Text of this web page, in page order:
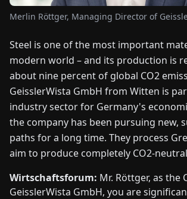
ENDEFRESITNLPLHU
US
Merlin Röttger, Managing Director of
Steel is one of the most important
modern world – and its production is
about nine percent of global CO2
GeisslerWista GmbH from Witten is
industry sector for Germany's
the company has been pursuing new,
paths for a long time. They process
aim to produce completely CO2-
Wirtschaftsforum: Mr. Röttger, as the
GeisslerWista GmbH, you are